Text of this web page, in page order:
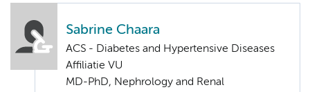
Sabrine Chaara
ACS - Diabetes and Hypertensive Diseases
Affiliatie VU
MD-PhD, Nephrology and Renal